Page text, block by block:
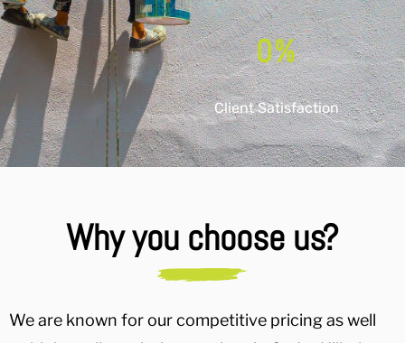
0%
Client Satisfaction
Why you choose us?
We are known for our competitive pricing as well